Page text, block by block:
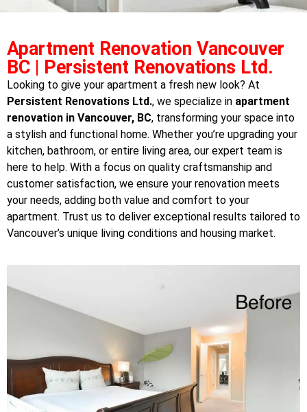
Apartment Renovation Vancouver
BC | Persistent Renovations Ltd.
Looking to give your apartment a fresh new look? At
Persistent Renovations Ltd., we specialize in apartment
renovation in Vancouver, BC, transforming your space into
a stylish and functional home. Whether you’re upgrading your
kitchen, bathroom, or entire living area, our expert team is
here to help. With a focus on quality craftsmanship and
customer satisfaction, we ensure your renovation meets
your needs, adding both value and comfort to your
apartment. Trust us to deliver exceptional results tailored to
Vancouver’s unique living conditions and housing market.